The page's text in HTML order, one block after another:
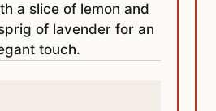
a slice of lemon and
of lavender for an
touch.